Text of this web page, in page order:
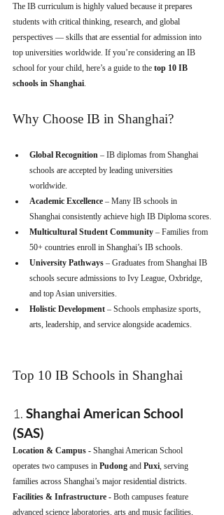
The IB curriculum is highly valued because it prepares
students with critical thinking, research, and global
perspectives — skills that are essential for admission into
top universities worldwide. If you’re considering an IB
school for your child, here’s a guide to the top 10 IB
schools in Shanghai.
Why Choose IB in Shanghai?
Global Recognition – IB diplomas from Shanghai
schools are accepted by leading universities
worldwide.
Academic Excellence – Many IB schools in
Shanghai consistently achieve high IB Diploma scores.
Multicultural Student Community – Families from
50+ countries enroll in Shanghai’s IB schools.
University Pathways – Graduates from Shanghai IB
schools secure admissions to Ivy League, Oxbridge,
and top Asian universities.
Holistic Development – Schools emphasize sports,
arts, leadership, and service alongside academics.
Top 10 IB Schools in Shanghai
1. Shanghai American School
(SAS)
Location & Campus - Shanghai American School
operates two campuses in Pudong and Puxi, serving
families across Shanghai’s major residential districts.
Facilities & Infrastructure - Both campuses feature
advanced science laboratories, arts and music facilities,